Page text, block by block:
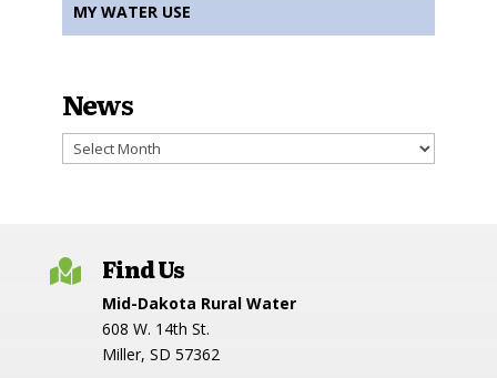
MY WATER USE
News
News
 Find Us
Mid-Dakota Rural Water
608 W. 14th St.
Miller, SD 57362